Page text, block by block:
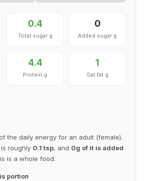
0.4
Total sugar g
0
Added sugar g
4.4
Protein g
1
Sat fat g
the daily energy for an adult (female).
roughly 0.1 tsp, and 0g of it is added
is a whole food.
portion